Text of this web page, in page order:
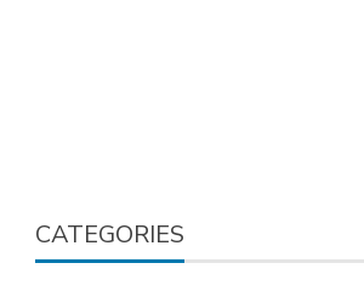
CATEGORIES